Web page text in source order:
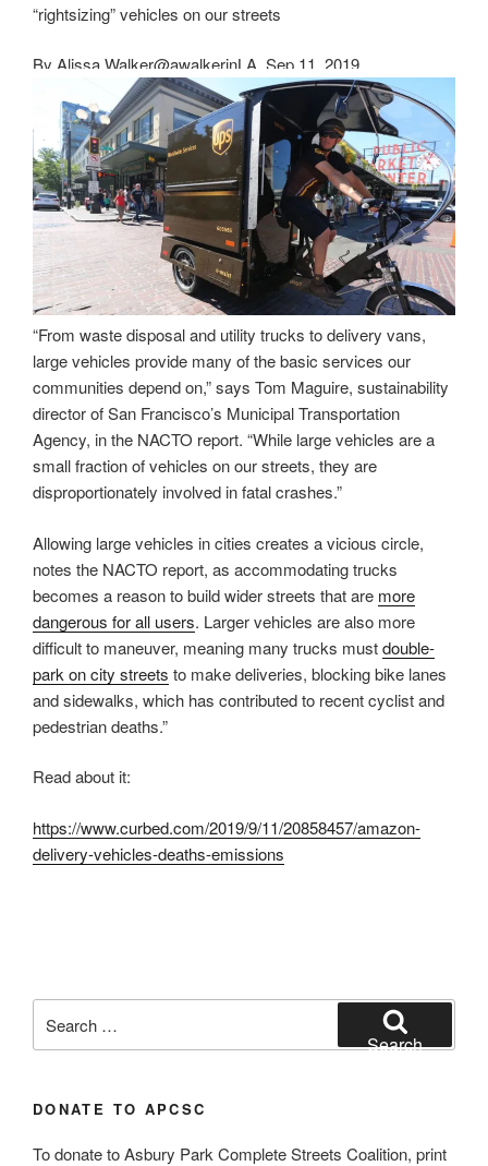
“rightsizing” vehicles on our streets
By Alissa Walker@awalkerinLA Sep 11, 2019
“From waste disposal and utility trucks to delivery vans,
large vehicles provide many of the basic services our
communities depend on,” says Tom Maguire, sustainability
director of San Francisco’s Municipal Transportation
Agency, in the NACTO report. “While large vehicles are a
small fraction of vehicles on our streets, they are
disproportionately involved in fatal crashes.”
Allowing large vehicles in cities creates a vicious circle,
notes the NACTO report, as accommodating trucks
becomes a reason to build wider streets that are more
dangerous for all users. Larger vehicles are also more
difficult to maneuver, meaning many trucks mustdouble-
park on city streets to make deliveries, blocking bike lanes
and sidewalks, which has contributed to recent cyclist and
pedestrian deaths.”
Read about it:
https://www.curbed.com/2019/9/11/20858457/amazon-
delivery-vehicles-deaths-emissions
for:
Search
DONATE TO APCSC
To donate to Asbury Park Complete Streets Coalition, print